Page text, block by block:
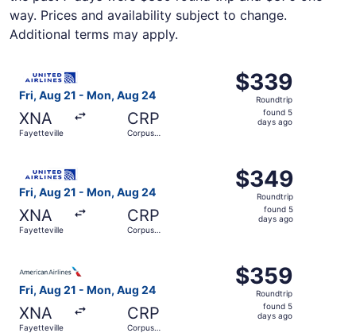
way. Prices and availability subject to change.
Additional terms may apply.
Fri, Aug 21 - Mon, Aug 24
XNA
Fayetteville
CRP
Corpus
$339
Roundtrip,
found
$339
Roundtrip
found 5
days ago
Fri, Aug 21 - Mon, Aug 24
XNA
Fayetteville
CRP
Corpus
$349
Roundtrip,
found
$349
Roundtrip
found 5
days ago
Fri, Aug 21 - Mon, Aug 24
XNA
Fayetteville
CRP
Corpus
$359
Roundtrip,
found
$359
Roundtrip
found 5
days ago